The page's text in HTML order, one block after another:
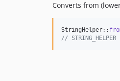
Converts from
StringHelper::
// STRING_HELPER